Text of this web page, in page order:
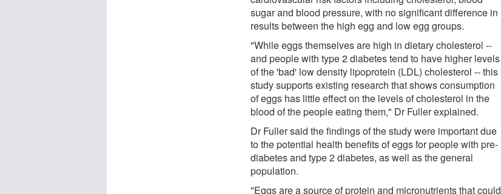
sugar and blood pressure, with no significant difference in
results between the high egg and low egg groups.
"While eggs themselves are high in dietary cholesterol --
and people with type 2 diabetes tend to have higher levels
of the 'bad' low density lipoprotein (LDL) cholesterol -- this
study supports existing research that shows consumption
of eggs has little effect on the levels of cholesterol in the
blood of the people eating them," Dr Fuller explained.
Dr Fuller said the findings of the study were important due
to the potential health benefits of eggs for people with pre-
diabetes and type 2 diabetes, as well as the general
population.
"Eggs are a source of protein and micronutrients that could